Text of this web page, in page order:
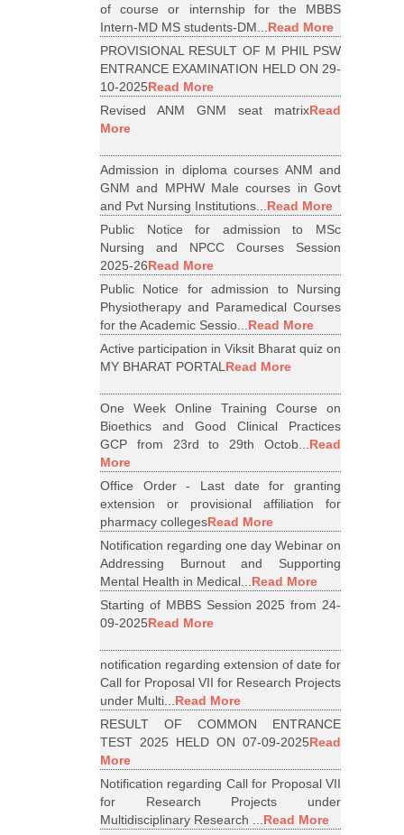
of course or internship for the MBBS
Intern-MD MS students-DM...Read More
PROVISIONAL RESULT OF M PHIL PSW
ENTRANCE EXAMINATION HELD ON 29-
10-2025Read More
Revised ANM GNM seat matrixRead
More
Admission in diploma courses ANM and
GNM and MPHW Male courses in Govt
and Pvt Nursing Institutions...Read More
Public Notice for admission to MSc
Nursing and NPCC Courses Session
2025-26Read More
Public Notice for admission to Nursing
Physiotherapy and Paramedical Courses
for the Academic Sessio...Read More
Active participation in Viksit Bharat quiz on
MY BHARAT PORTALRead More
One Week Online Training Course on
Bioethics and Good Clinical Practices
GCP from 23rd to 29th Octob...Read
More
Office Order - Last date for granting
extension or provisional affiliation for
pharmacy collegesRead More
Notification regarding one day Webinar on
Addressing Burnout and Supporting
Mental Health in Medical...Read More
Starting of MBBS Session 2025 from 24-
09-2025Read More
notification regarding extension of date for
Call for Proposal VII for Research Projects
under Multi...Read More
RESULT OF COMMON ENTRANCE
TEST 2025 HELD ON 07-09-2025Read
More
Notification regarding Call for Proposal VII
for Research Projects under
Multidisciplinary Research ...Read More